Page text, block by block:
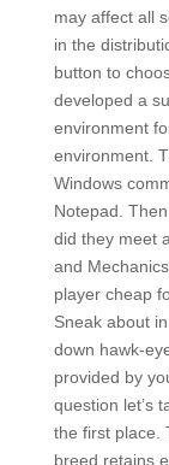
may affect all
in the
button to
developed a
environment
environment.
Windows
Notepad.
did they meet
and
player cheap
Sneak about
down hawk-
provided by
question let’s
the first place.
breed retains